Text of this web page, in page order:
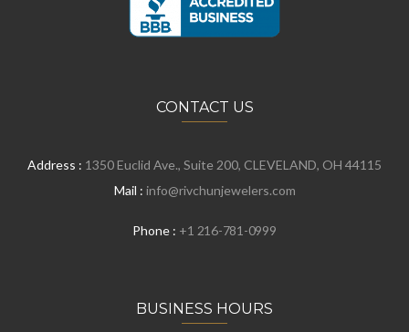
CONTACT US
Address : 1350 Euclid Ave., Suite 200, CLEVELAND, OH 44115
Mail : info@rivchunjewelers.com
Phone : +1 216-781-0999
BUSINESS HOURS